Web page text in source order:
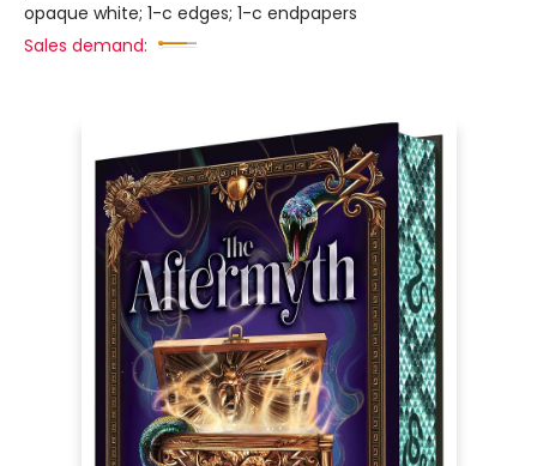
opaque white; 1-c edges; 1-c endpapers
Sales demand: